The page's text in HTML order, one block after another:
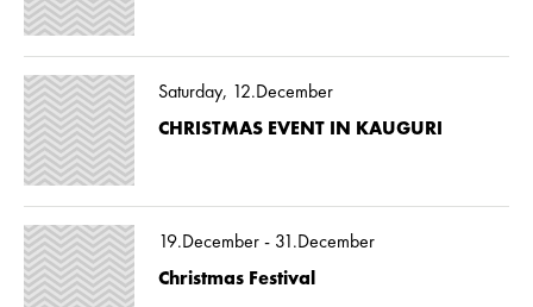
Saturday, 12.December
CHRISTMAS EVENT IN KAUGURI
19.December - 31.December
Christmas Festival